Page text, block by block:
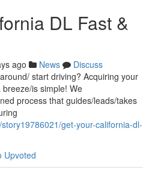
DL Fast &
ago News
Discuss
start driving? Acquiring your
is simple! We
process that guides/leads/takes
get-your-california-dl-
Upvoted